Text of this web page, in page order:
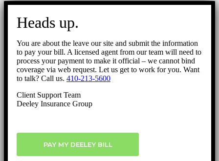
Go
Heads up.
You are about the leave our site and submit the information
to pay your bill. A licensed agent from our team will need to
process your payment to make it official – we cannot bind
coverage via web request. Let us get to work for you. Want
to talk? Call us. 410-213-5600
Client Support Team
Deeley Insurance Group
PAY MY DEELEY BILL